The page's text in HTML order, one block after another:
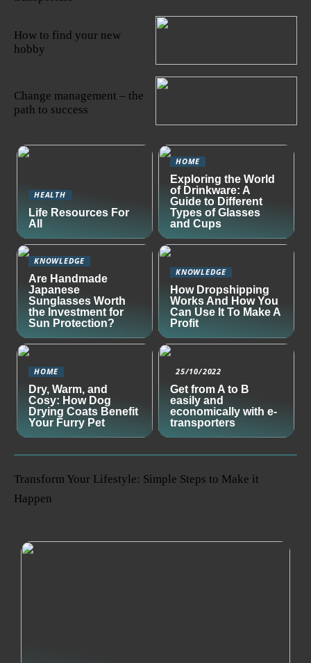
How to find your new
hobby
Change management – the
path to success
HEALTH
Life Resources For
All
HOME
Exploring the World
of Drinkware: A
Guide to Different
Types of Glasses
and Cups
KNOWLEDGE
Are Handmade
Japanese
Sunglasses Worth
the Investment for
Sun Protection?
KNOWLEDGE
How Dropshipping
Works And How You
Can Use It To Make A
Profit
HOME
Dry, Warm, and
Cosy: How Dog
Drying Coats Benefit
Your Furry Pet
25/10/2022
Get from A to B
easily and
economically with e-
transporters
Transform Your Lifestyle: Simple Steps to Make it
Happen